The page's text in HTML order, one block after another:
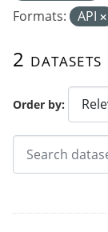
Order by
2
Formats:
API